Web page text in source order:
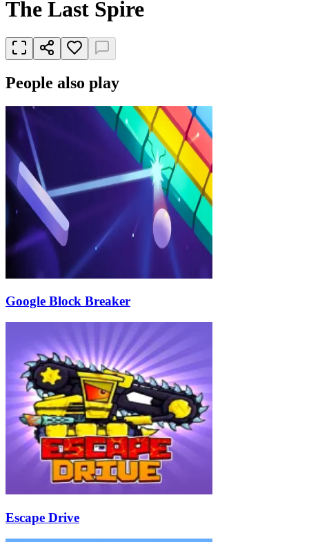
The Last Spire
People also play
Google Block Breaker
Escape Drive